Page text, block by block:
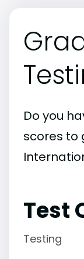
Do you
scores to
Test
Testing